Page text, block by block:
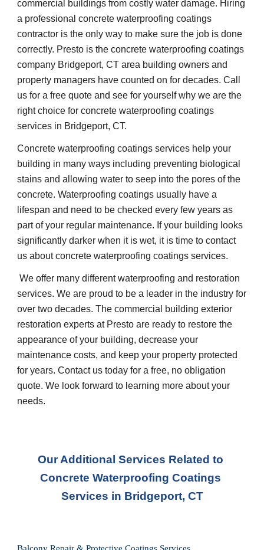
commercial buildings from costly water damage. Hiring
a professional concrete waterproofing coatings
contractor is the only way to make sure the job is done
correctly. Presto is the concrete waterproofing coatings
company Bridgeport, CT area building owners and
property managers have counted on for decades. Call
us for a free quote and see for yourself why we are the
right choice for concrete waterproofing coatings
services in Bridgeport, CT.
Concrete waterproofing coatings services help your
building in many ways including preventing biological
stains and allowing water to seep into the pores of the
concrete. Waterproofing coatings usually have a
lifespan and need to be checked every few years as
part of your regular maintenance. If your building looks
significantly darker when it is wet, it is time to contact
us about concrete waterproofing coatings services.
We offer many different waterproofing and restoration
services. We are proud to be a leader in the industry for
over two decades. The commercial building exterior
restoration experts at Presto are ready to restore the
appearance of your building, decrease your
maintenance costs, and keep your property protected
for years. Contact us today for a free, no obligation
quote. We look forward to learning more about your
needs.
Our Additional Services Related to
Concrete Waterproofing Coatings
Services in Bridgeport, CT